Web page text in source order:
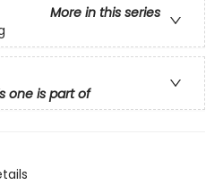
More in this series
one is part of